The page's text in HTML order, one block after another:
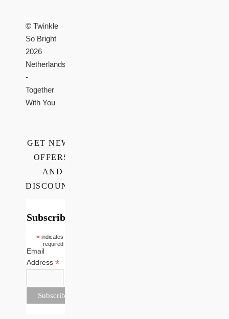
© Twinkle
So Bright
2026
Netherlands
-
Together
With You
GET NEWS,
OFFERS,
AND
DISCOUNTS
Subscribe
*indicates
required
Email
Address*